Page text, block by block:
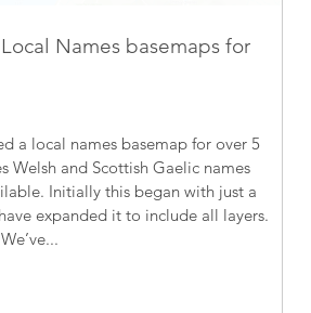
Names basemaps for
a local names basemap for over 5
Welsh and Scottish Gaelic names
Initially this began with just a
expanded it to include all layers.